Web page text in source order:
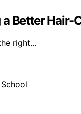
Better Hair-
right…